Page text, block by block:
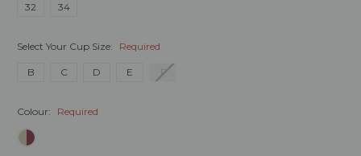
32 34
Select Your Cup Size: Required
B C D E F
Colour: Required